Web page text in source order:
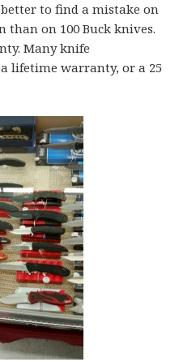
to find a mistake on
than on 100 Buck knives.
Many knife
lifetime warranty, or a 25